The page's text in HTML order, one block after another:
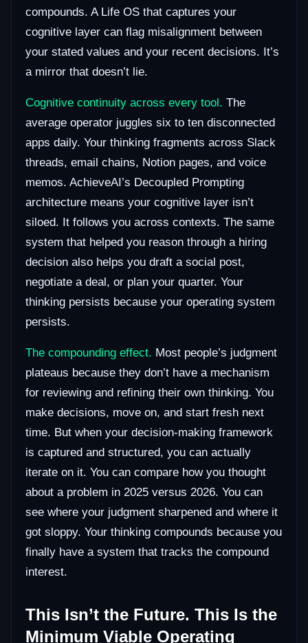
compounds. A Life OS that captures your
cognitive layer can flag misalignment between
your stated values and your recent decisions. It’s
a mirror that doesn’t lie.
Cognitive continuity across every tool. The
average operator juggles six to ten disconnected
apps daily. Your thinking fragments across Slack
threads, email chains, Notion pages, and voice
memos. AchieveAI’s Decoupled Prompting
architecture means your cognitive layer isn’t
siloed. It follows you across contexts. The same
system that helped you reason through a hiring
decision also helps you draft a social post,
negotiate a deal, or plan your quarter. Your
thinking persists because your operating system
persists.
The compounding effect. Most people’s judgment
plateaus because they don’t have a mechanism
for reviewing and refining their own thinking. You
make decisions, move on, and start fresh next
time. But when your decision-making framework
is captured and structured, you can actually
iterate on it. You can compare how you thought
about a problem in 2025 versus 2026. You can
see where your judgment sharpened and where it
got sloppy. Your thinking compounds because you
finally have a system that tracks the compound
interest.
This Isn’t the Future. This Is the
Minimum Viable Operating